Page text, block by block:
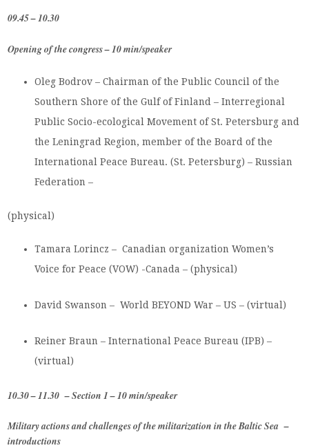
09.45 – 10.30
Opening of the congress – 10 min/speaker
Oleg Bodrov – Chairman of the Public Council of the
Southern Shore of the Gulf of Finland – Interregional
Public Socio-ecological Movement of St. Petersburg and
the Leningrad Region, member of the Board of the
International Peace Bureau. (St. Petersburg) – Russian
Federation –
(physical)
Tamara Lorincz – Canadian organization Women’s
Voice for Peace (VOW) -Canada – (physical)
David Swanson – World BEYOND War – US – (virtual)
Reiner Braun – International Peace Bureau (IPB) –
(virtual)
10.30 – 11.30 – Section 1 – 10 min/speaker
Military actions and challenges of the militarization in the Baltic Sea –
introductions